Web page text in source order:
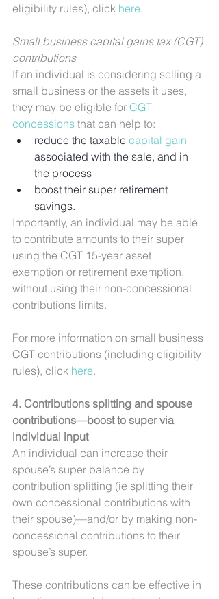
eligibility rules), click here.
Small business capital gains tax (CGT)
contributions
If an individual is considering selling a
small business or the assets it uses,
they may be eligible for CGT
concessions that can help to:
reduce the taxable capital gain
associated with the sale, and in
the process
boost their super retirement
savings.
Importantly, an individual may be able
to contribute amounts to their super
using the CGT 15-year asset
exemption or retirement exemption,
without using their non-concessional
contributions limits.
For more information on small business
CGT contributions (including eligibility
rules), click here.
4. Contributions splitting and spouse
contributions—boost to super via
individual input
An individual can increase their
spouse’s super balance by
contribution splitting (ie splitting their
own concessional contributions with
their spouse)—and/or by making non-
concessional contributions to their
spouse’s super.
These contributions can be effective in